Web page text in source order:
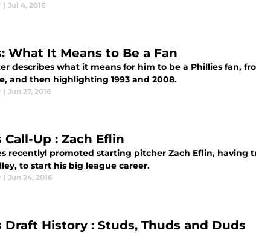
| Jul 4, 2016
What It Means to Be a Fan
describes what it means for him to be a Phillies fan,
and then highlighting 1993 and 2008.
| Jun 27, 2016
Call-Up : Zach Eflin
recentlyl promoted starting pitcher Zach Eflin, having
to start his big league career.
| Jun 24, 2016
Draft History : Studs, Thuds and Duds